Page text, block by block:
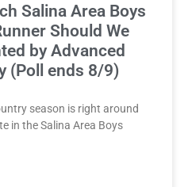
Salina Area Boys
Should We
by Advanced
(Poll ends 8/9)
season is right around
in the Salina Area Boys